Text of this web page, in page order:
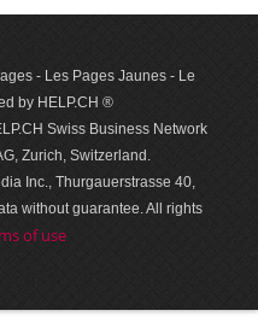
- Les Pages Jaunes - Le
by HELP.CH ®
Swiss Business Network
Zurich, Switzerland.
Inc., Thurgauerstrasse 40,
with­out guar­antee. All rights
of use